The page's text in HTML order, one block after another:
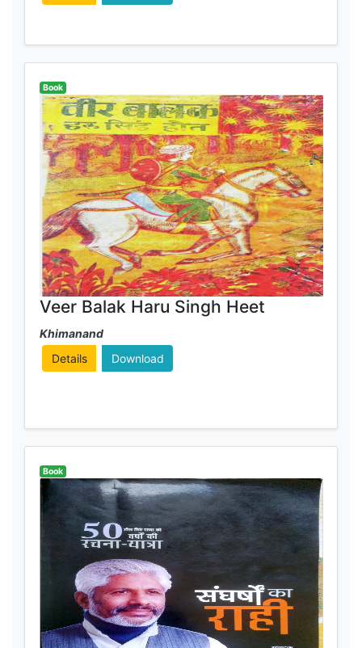
Book
Veer Balak Haru Singh Heet
Khimanand
Details
Download
Book